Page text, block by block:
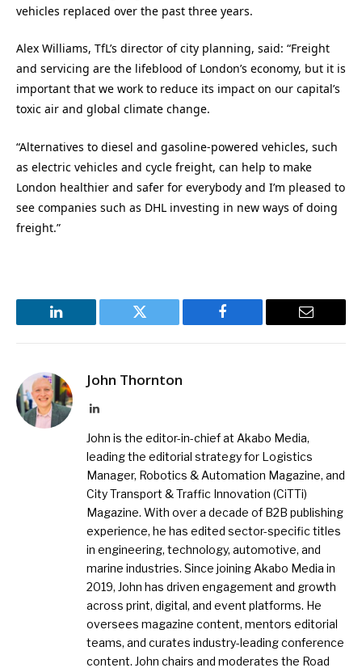
vehicles replaced over the past three years.
Alex Williams, TfL’s director of city planning, said: “Freight
and servicing are the lifeblood of London’s economy, but it is
important that we work to reduce its impact on our capital’s
toxic air and global climate change.
“Alternatives to diesel and gasoline-powered vehicles, such
as electric vehicles and cycle freight, can help to make
London healthier and safer for everybody and I’m pleased to
see companies such as DHL investing in new ways of doing
freight.”
LinkedIn Twitter Facebook Email
John Thornton
LinkedIn
John is the editor-in-chief at Akabo Media,
leading the editorial strategy for Logistics
Manager, Robotics & Automation Magazine, and
City Transport & Traffic Innovation (CiTTi)
Magazine. With over a decade of B2B publishing
experience, he has edited sector-specific titles
in engineering, technology, automotive, and
marine industries. Since joining Akabo Media in
2019, John has driven engagement and growth
across print, digital, and event platforms. He
oversees magazine content, mentors editorial
teams, and curates industry-leading conference
content. John chairs and moderates the Road